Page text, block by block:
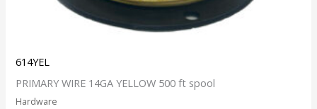
614YEL
PRIMARY WIRE 14GA YELLOW 500 ft spool
Hardware